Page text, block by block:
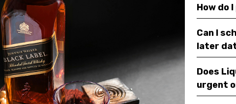
How do
Can I
later
Does
urgent